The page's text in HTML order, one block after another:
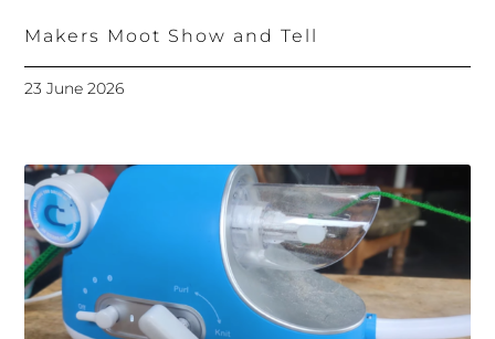
Makers Moot Show and Tell
23 June 2026